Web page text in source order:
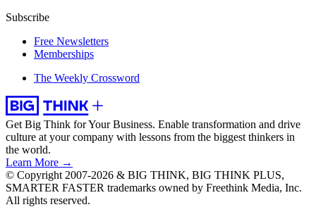
Subscribe
Free Newsletters
Memberships
The Weekly Crossword
Get Big Think for Your Business. Enable transformation and drive
culture at your company with lessons from the biggest thinkers in
the world.
Learn More →
© Copyright 2007-2026 & BIG THINK, BIG THINK PLUS,
SMARTER FASTER trademarks owned by Freethink Media, Inc.
All rights reserved.